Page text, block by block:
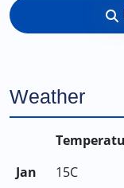
Weather
Jan
15C